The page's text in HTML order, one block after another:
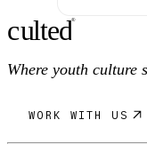
culted®
Where youth culture
WORK WITH US